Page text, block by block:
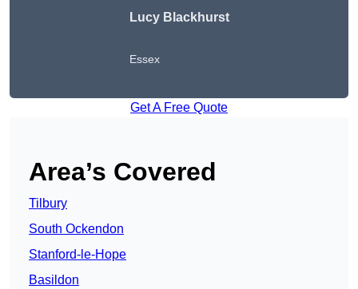
Lucy Blackhurst
Essex
Get A Free Quote
Area’s Covered
Tilbury
South Ockendon
Stanford-le-Hope
Basildon